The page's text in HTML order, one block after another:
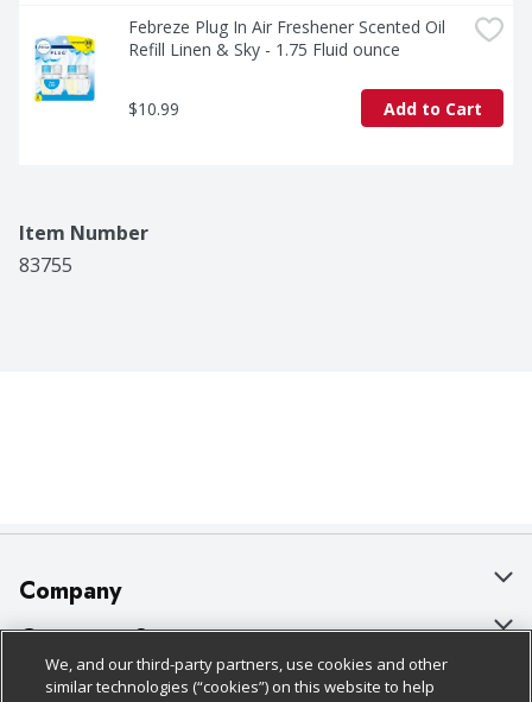
Febreze Plug In Air Freshener Scented Oil
Refill Linen & Sky - 1.75 Fluid ounce
$10.99 Add to Cart
Item Number
83755
Company
About Us
Our Brands
Customer Support
Bulk Gift Card Orders
Policies & Disclosures
We, and our third-party partners, use cookies and other
similar technologies (“cookies”) on this website to help